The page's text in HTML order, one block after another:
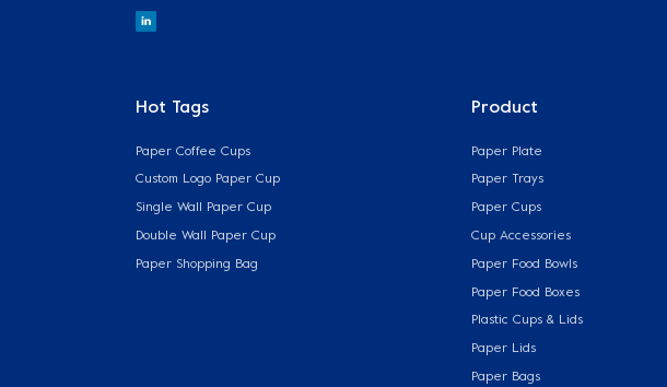
Hot Tags
Paper Coffee Cups
Custom Logo Paper Cup
Single Wall Paper Cup
Double Wall Paper Cup
Paper Shopping Bag
Product
Paper Plate
Paper Trays
Paper Cups
Cup Accessories
Paper Food Bowls
Paper Food Boxes
Plastic Cups & Lids
Paper Lids
Paper Bags